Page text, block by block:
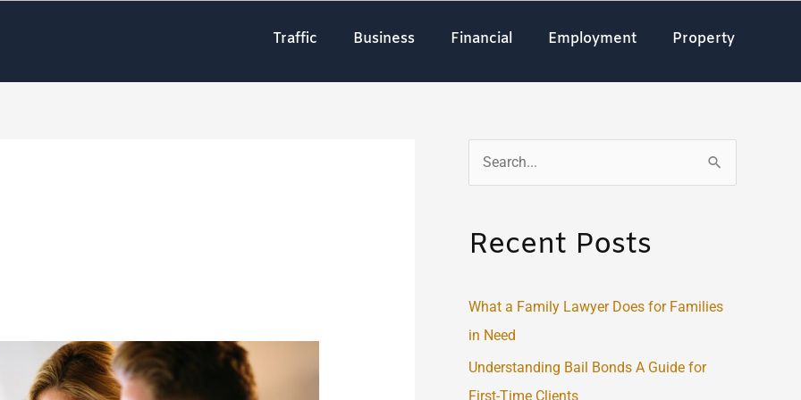
Traffic Business Financial Employment Property
h
f
o
r
Recent Posts
What a Family Lawyer Does for Families
in Need
Understanding Bail Bonds A Guide for
First-Time Clients